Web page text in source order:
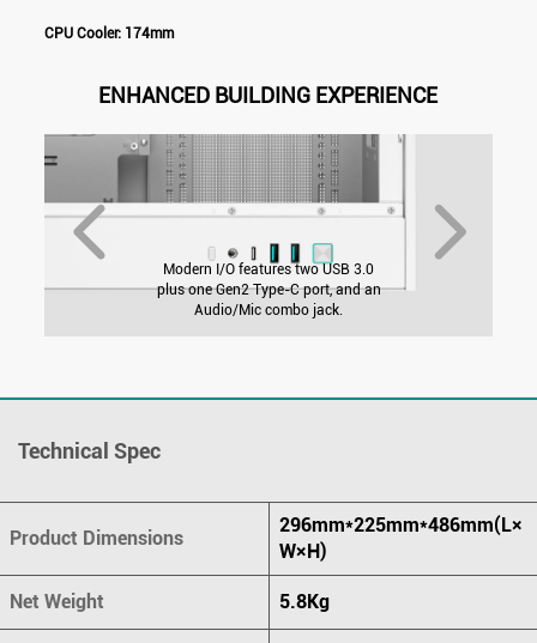
CPU Cooler: 174mm
ENHANCED BUILDING EXPERIENCE
Modern I/O features two USB 3.0
plus one Gen2 Type-C port, and an
Audio/Mic combo jack.
Technical Spec
Product Dimensions
296mm*225mm*486mm(L×
W×H)
Net Weight 5.8Kg